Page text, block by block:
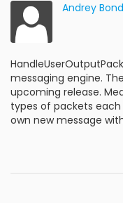
Andrey
messaging engine.
upcoming release.
types of packets
own new message